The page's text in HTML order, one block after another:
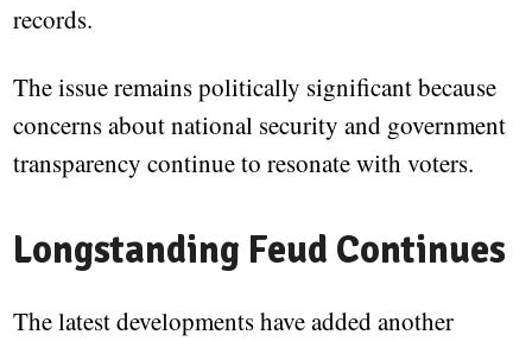
records.
The issue remains politically significant because
concerns about national security and government
transparency continue to resonate with voters.
Longstanding Feud Continues
The latest developments have added another